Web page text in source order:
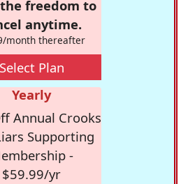
freedom to
anytime.
month thereafter
Select Plan
Yearly
Annual Crooks
Supporting
-
$59.99/yr